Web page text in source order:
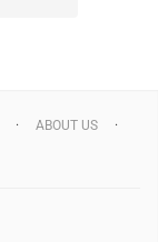
ABOUT US